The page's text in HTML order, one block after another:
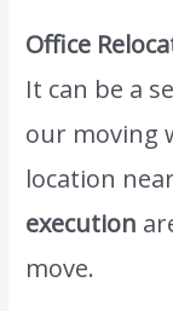
Office
It can be a
our moving
location
execution
move.